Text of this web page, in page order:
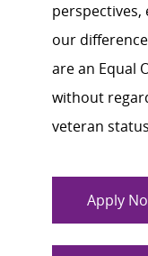
perspectives,
our
are an Equal
without
veteran
Apply